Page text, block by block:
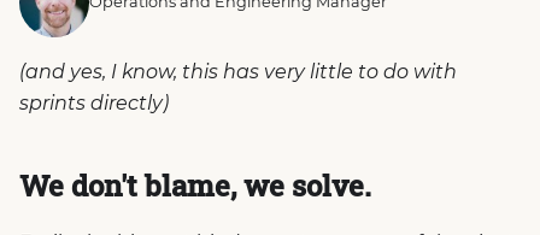
(and yes, I know, this has very little to do with
sprints directly)
We don't blame, we solve.